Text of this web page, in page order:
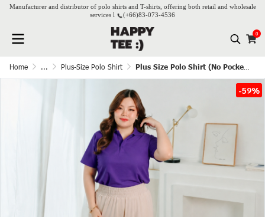
Manufacturer and distributor of polo shirts and T-shirts, offering both retail and wholesale
services l
(+66)83-073-4536
0
Home ... Plus-Size Polo Shirt Plus Size Polo Shirt (No Pocket) - Grape
-59%